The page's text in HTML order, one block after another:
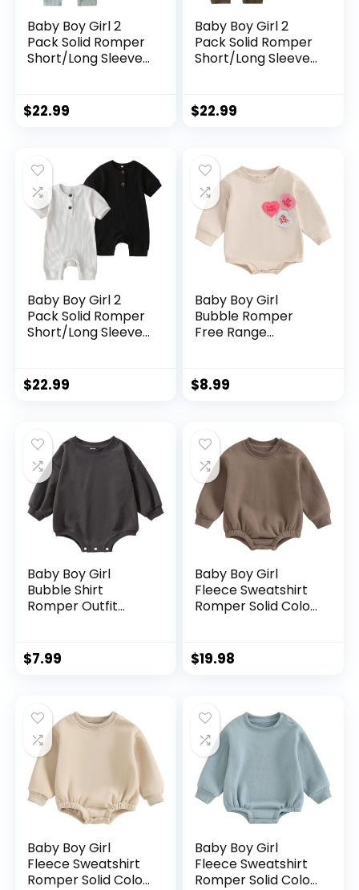
Baby Boy Girl 2
Pack Solid Romper
Short/Long Sleeve
Sets
$22.99
Baby Boy Girl 2
Pack Solid Romper
Short/Long Sleeve
Sets
$22.99
Baby Boy Girl 2
Pack Solid Romper
Short/Long Sleeve
Sets
$22.99
Baby Boy Girl
Bubble Romper
Free Range
Bodysuit Summer
Outfit Newborn
$8.99
Baby Boy Girl
Bubble Shirt
Romper Outfit
Top Newborn
Oversized
$7.99
Baby Boy Girl
Fleece Sweatshirt
Romper Solid Color
Onesie Warm Fall
Winter Clothes
$19.98
Baby Boy Girl
Fleece Sweatshirt
Romper Solid Color
Baby Boy Girl
Fleece Sweatshirt
Romper Solid Color